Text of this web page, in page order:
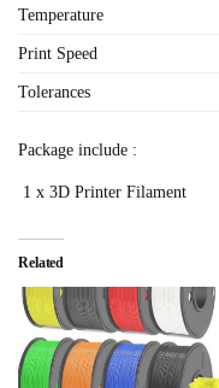
Temperature
Print Speed
Tolerances
Package include :
1 x 3D Printer Filament
Related